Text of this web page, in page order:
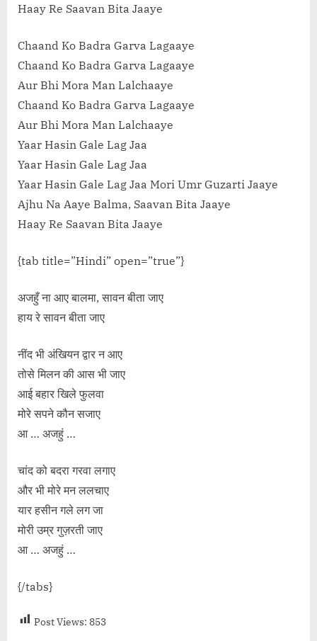
Haay Re Saavan Bita Jaaye
Chaand Ko Badra Garva Lagaaye
Chaand Ko Badra Garva Lagaaye
Aur Bhi Mora Man Lalchaaye
Chaand Ko Badra Garva Lagaaye
Aur Bhi Mora Man Lalchaaye
Yaar Hasin Gale Lag Jaa
Yaar Hasin Gale Lag Jaa
Yaar Hasin Gale Lag Jaa Mori Umr Guzarti Jaaye
Ajhu Na Aaye Balma, Saavan Bita Jaaye
Haay Re Saavan Bita Jaaye
{tab title=”Hindi” open=”true”}
अजहुँ ना आए बालमा, सावन बीता जाए
हाय रे सावन बीता जाए
नींद भी अंखियन द्वार न आए
तोसे मिलन की आस भी जाए
आई बहार खिले फुलवा
मोरे सपने कौन सजाए
आ … अजहुं …
चांद को बदरा गरवा लगाए
और भी मोरे मन ललचाए
यार हसीन गले लग जा
मोरी उम्र गुज़रती जाए
आ … अजहुं …
{/tabs}
Post Views: 853